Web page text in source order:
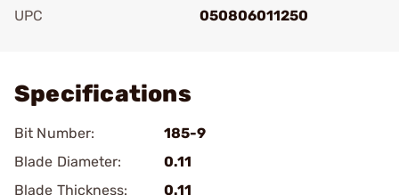
UPC
050806011250
Specifications
Bit Number:
185-9
Blade Diameter:
0.11
Blade Thickness:
0.11